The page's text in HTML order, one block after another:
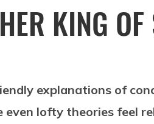
KING
explanations of
even lofty theories feel